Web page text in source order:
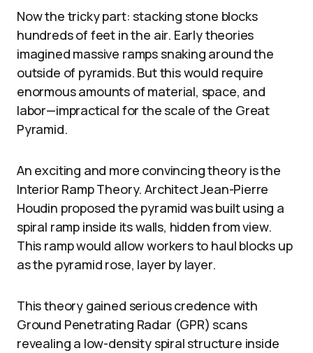
Now the tricky part: stacking stone blocks
hundreds of feet in the air. Early theories
imagined massive ramps snaking around the
outside of pyramids. But this would require
enormous amounts of material, space, and
labor—impractical for the scale of the Great
Pyramid.
An exciting and more convincing theory is the
Interior Ramp Theory. Architect Jean-Pierre
Houdin proposed the pyramid was built using a
spiral ramp inside its walls, hidden from view.
This ramp would allow workers to haul blocks up
as the pyramid rose, layer by layer.
This theory gained serious credence with
Ground Penetrating Radar (GPR) scans
revealing a low-density spiral structure inside